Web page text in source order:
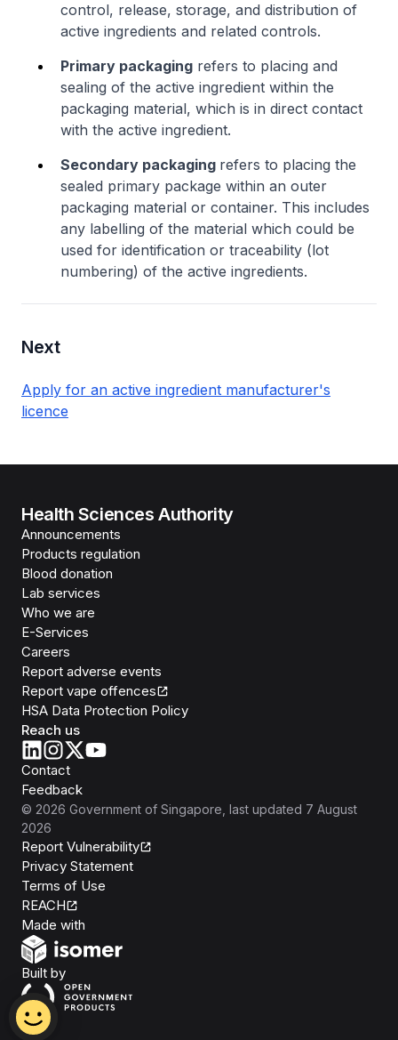
control, release, storage, and distribution of
active ingredients and related controls.
Primary packaging refers to placing and
sealing of the active ingredient within the
packaging material, which is in direct contact
with the active ingredient.
Secondary packaging refers to placing the
sealed primary package within an outer
packaging material or container. This includes
any labelling of the material which could be
used for identification or traceability (lot
numbering) of the active ingredients.
Next
Apply for an active ingredient manufacturer's
licence
Health Sciences Authority
Announcements
Products regulation
Blood donation
Lab services
Who we are
E-Services
Careers
Report adverse events
Report vape offences
HSA Data Protection Policy
Reach us
Contact
Feedback
© 2026 Government of Singapore , last updated 7 August
2026
Report Vulnerability
Privacy Statement
Terms of Use
REACH
Made with
Built byOpen Government Products